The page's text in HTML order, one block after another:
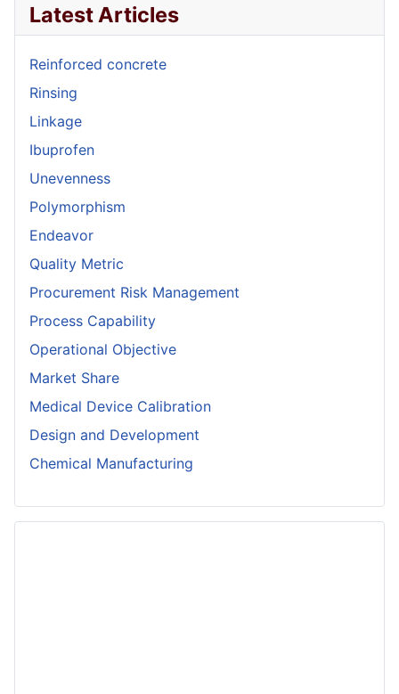
Latest Articles
Reinforced concrete
Rinsing
Linkage
Ibuprofen
Unevenness
Polymorphism
Endeavor
Quality Metric
Procurement Risk Management
Process Capability
Operational Objective
Market Share
Medical Device Calibration
Design and Development
Chemical Manufacturing